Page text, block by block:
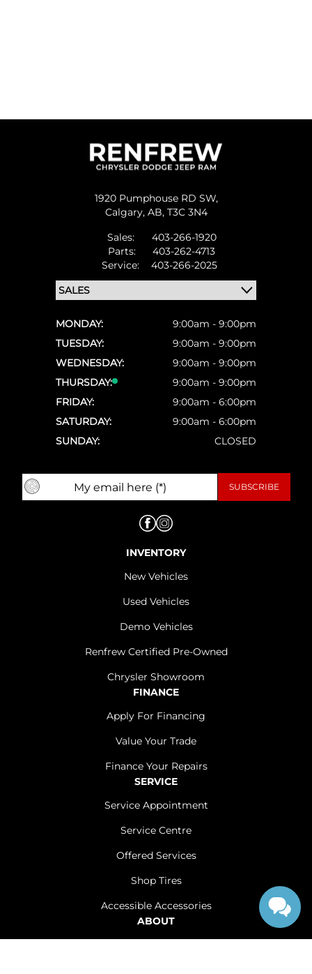
1920 Pumphouse RD SW,
Calgary, AB, T3C 3N4
Sales:
403-266-1920
Parts:
403-262-4713
Service:
403-266-2025
MONDAY:
9:00am - 9:00pm
TUESDAY:
9:00am - 9:00pm
WEDNESDAY:
9:00am - 9:00pm
THURSDAY:
9:00am - 9:00pm
FRIDAY:
9:00am - 6:00pm
SATURDAY:
9:00am - 6:00pm
SUNDAY:
CLOSED
INVENTORY
New Vehicles
Used Vehicles
Demo Vehicles
Renfrew Certified Pre-Owned
Chrysler Showroom
FINANCE
Apply For Financing
Value Your Trade
Finance Your Repairs
SERVICE
Service Appointment
Service Centre
Offered Services
Shop Tires
Accessible Accessories
ABOUT